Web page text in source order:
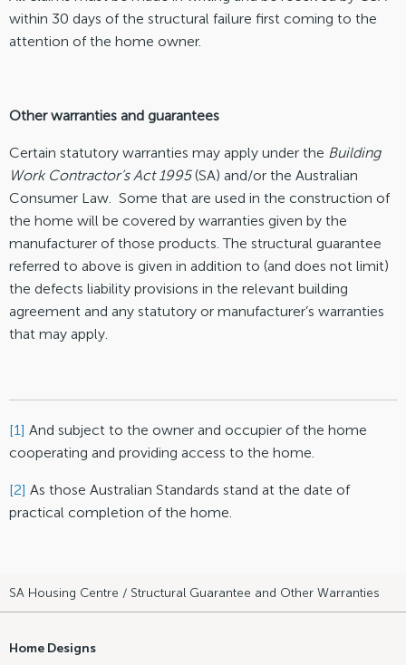
within 30 days of the structural failure first coming to the
attention of the home owner.
Other warranties and guarantees
Certain statutory warranties may apply under the Building
Work Contractor’s Act 1995(SA) and/or the Australian
Consumer Law. Some that are used in the construction of
the home will be covered by warranties given by the
manufacturer of those products. The structural guarantee
referred to above is given in addition to (and does not limit)
the defects liability provisions in the relevant building
agreement and any statutory or manufacturer’s warranties
that may apply.
[1] And subject to the owner and occupier of the home
cooperating and providing access to the home.
[2] As those Australian Standards stand at the date of
practical completion of the home.
SA Housing Centre / Structural Guarantee and Other Warranties
Home Designs